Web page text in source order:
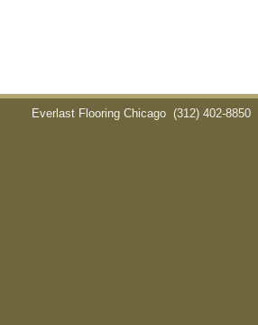
Everlast Flooring Chicago (312) 402-8850